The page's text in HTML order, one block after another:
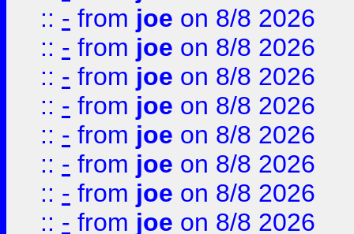
:: - from joe on 8/8 2026
:: - from joe on 8/8 2026
:: - from joe on 8/8 2026
:: - from joe on 8/8 2026
:: - from joe on 8/8 2026
:: - from joe on 8/8 2026
:: - from joe on 8/8 2026
:: - from joe on 8/8 2026